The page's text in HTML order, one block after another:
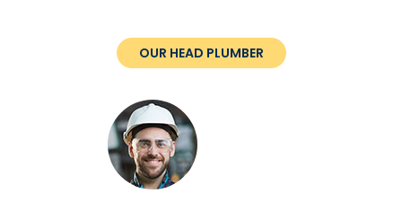
OUR HEAD PLUMBER